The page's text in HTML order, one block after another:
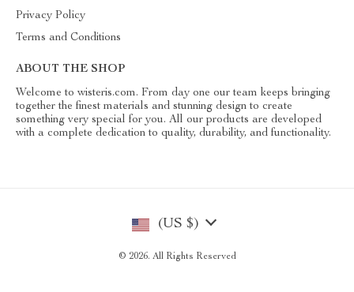
Privacy Policy
Terms and Conditions
ABOUT THE SHOP
Welcome to wisteris.com. From day one our team keeps bringing
together the finest materials and stunning design to create
something very special for you. All our products are developed
with a complete dedication to quality, durability, and functionality.
(US $)
© 2026. All Rights Reserved